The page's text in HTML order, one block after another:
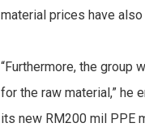
material prices have
“Furthermore, the group
for the raw material,” he
its new RM200 mil PPE